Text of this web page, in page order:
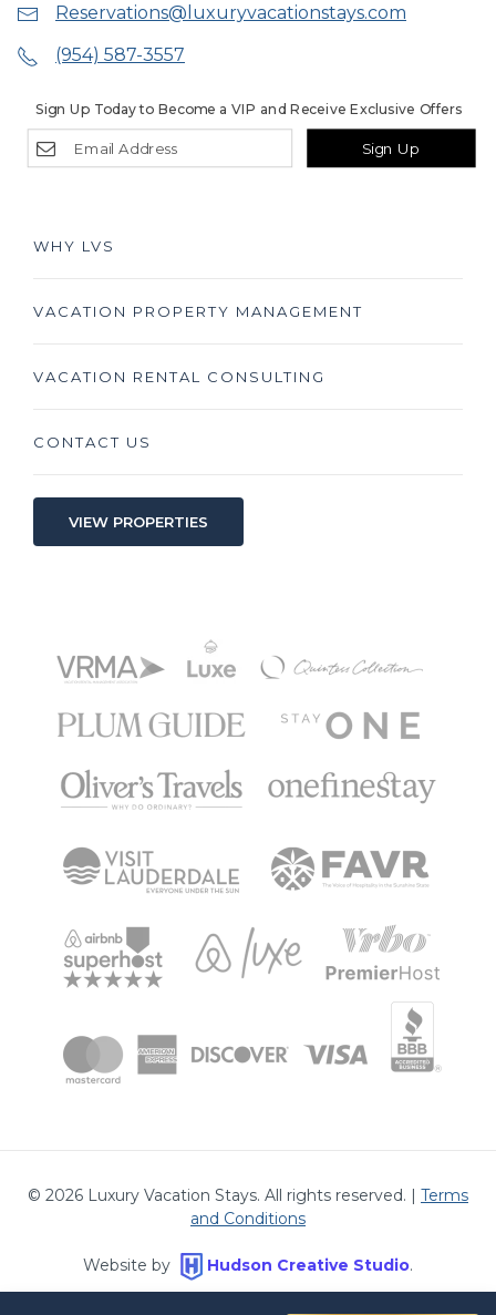
Reservations@luxuryvacationstays.com
(954) 587-3557
Sign Up
Sign Up Today to Become a VIP and Receive Exclusive Offers
WHY LVS
VACATION PROPERTY MANAGEMENT
VACATION RENTAL CONSULTING
CONTACT US
VIEW PROPERTIES
© 2026 Luxury Vacation Stays. All rights reserved. | Terms
and Conditions
Website by Hudson Creative Studio.